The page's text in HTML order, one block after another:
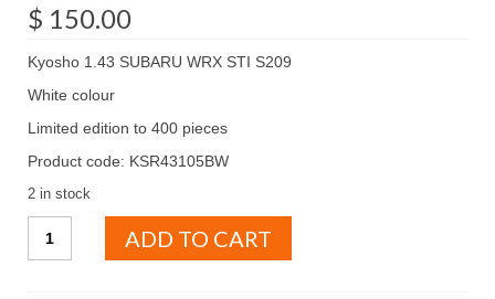
$ 150.00
Kyosho 1.43 SUBARU WRX STI S209
White colour
Limited edition to 400 pieces
Product code: KSR43105BW
2 in stock
1.43
ADD TO CART